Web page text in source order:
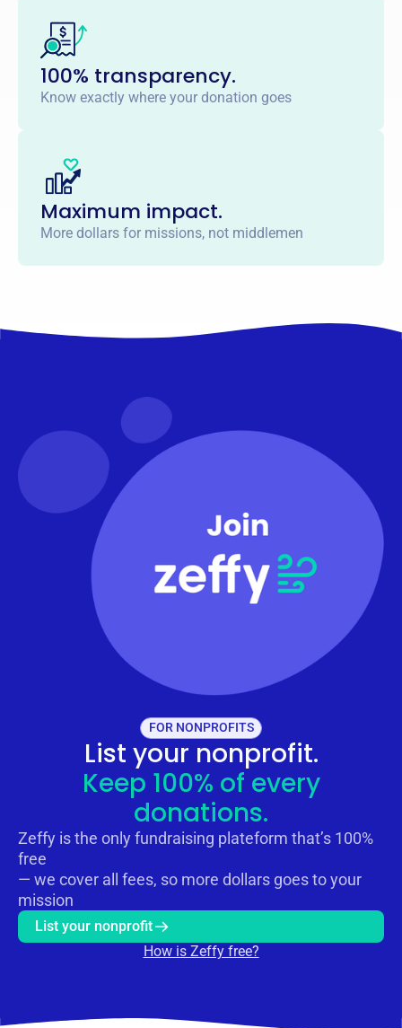
100% transparency.
Know exactly where your donation goes
Maximum impact.
More dollars for missions, not middlemen
FOR NONPROFITS
List your nonprofit.
Keep 100% of every
donations.
Zeffy is the only fundraising plateform that’s 100%
free
— we cover all fees, so more dollars goes to your
mission
List your nonprofit
How is Zeffy free?